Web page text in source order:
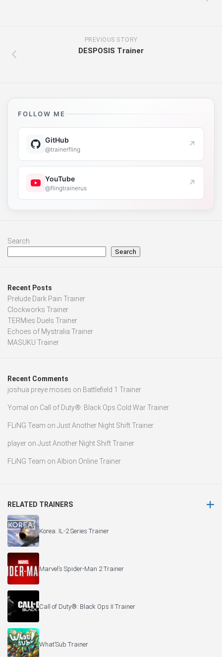
PREVIOUS STORY
DESPOSIS Trainer
FOLLOW ME
GitHub
@trainerfling ↗
YouTube
@flingtrainerus ↗
Search
Search
Recent Posts
Prelude Dark Pain Trainer
Clockworks Trainer
TERMies Duels Trainer
Echoes of Mystralia Trainer
MASUKU Trainer
Recent Comments
joshua preye moses on Battlefield 1 Trainer
Yomal on Call of Duty®: Black Ops Cold War Trainer
FLiNG Team on Just Another Night Shift Trainer
player on Just Another Night Shift Trainer
FLiNG Team on Albion Online Trainer
RELATED TRAINERS
Korea. IL-2 Series Trainer
Marvel’s Spider-Man 2 Trainer
Call of Duty®: Black Ops II Trainer
What’Sub Trainer